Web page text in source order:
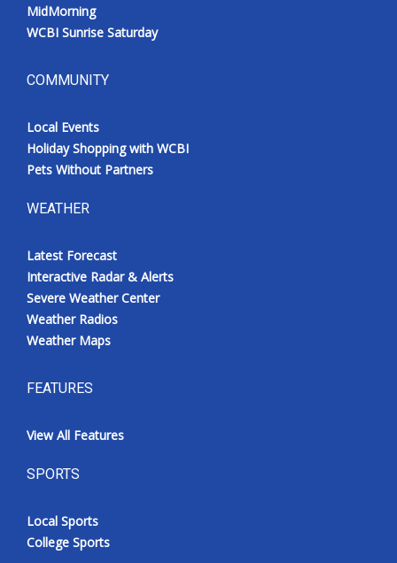
Outdoor Media
WCBI live
MidMorning
WCBI Sunrise Saturday
COMMUNITY
Local Events
Holiday Shopping with WCBI
Pets Without Partners
WEATHER
Latest Forecast
Interactive Radar & Alerts
Severe Weather Center
Weather Radios
Weather Maps
FEATURES
View All Features
SPORTS
Local Sports
College Sports